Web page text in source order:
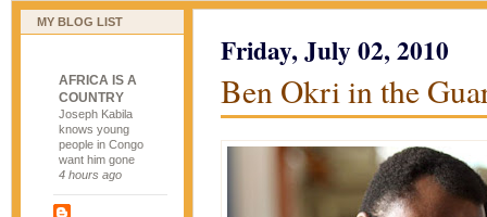
MY BLOG LIST
AFRICA IS A
COUNTRY
Joseph Kabila
knows young
people in Congo
want him gone
4 hours ago
Friday, July 02, 2010
Ben Okri in the